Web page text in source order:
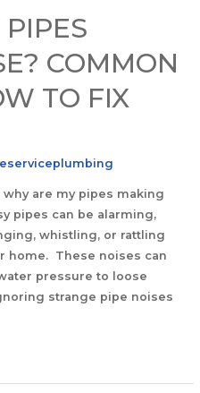
COMMON
TO FIX
why are my pipes making
pipes can be alarming,
whistling, or rattling
home. These noises can
pressure to loose
strange pipe noises